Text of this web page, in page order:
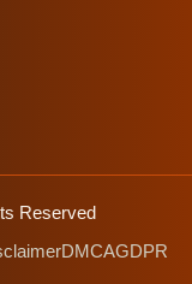
Reserved
DMCAGDPR